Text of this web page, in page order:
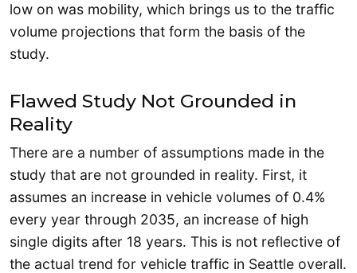
low on was mobility, which brings us to the traffic
volume projections that form the basis of the
study.
Flawed Study Not Grounded in
Reality
There are a number of assumptions made in the
study that are not grounded in reality. First, it
assumes an increase in vehicle volumes of 0.4%
every year through 2035, an increase of high
single digits after 18 years. This is not reflective of
the actual trend for vehicle traffic in Seattle overall.